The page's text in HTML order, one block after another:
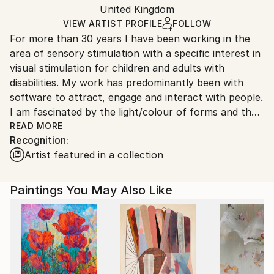
Ships in a Box
and adhering to Saatchi Art’spackaging guidelines.
Ships From:
United Kingdom.
Customs:
Shipments from United Kingdom may experience
delays due to country's regulations for exporting
valuable artworks.
United Kingdom
VIEW ARTIST PROFILE FOLLOW
For more than 30 years I have been working in the
area of sensory stimulation with a specific interest in
visual stimulation for children and adults with
disabilities. My work has predominantly been with
software to attract, engage and interact with people.
I am fascinated by the light/colour of forms and their
differing relationships to the objects around them. I
believe that nature of the light is somewhat different
when it is emitted from a screen rather than
software in this area can be seen at
I also have a longstanding passion for modern art -
particularly the works of many abstract
expressionists. More recently I've been engaged in
two different activities: abstract, mostly
READ MORE
Recognition:
Artist featured in a collection
Paintings You May Also Like